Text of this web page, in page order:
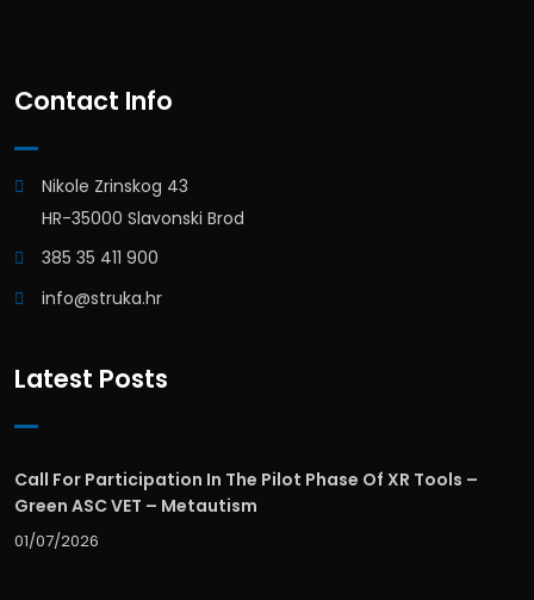
Contact Info
Nikole Zrinskog 43
HR-35000 Slavonski Brod
385 35 411 900
info@struka.hr
Latest Posts
Call For Participation In The Pilot Phase Of XR Tools –
Green ASC VET – Metautism
01/07/2026